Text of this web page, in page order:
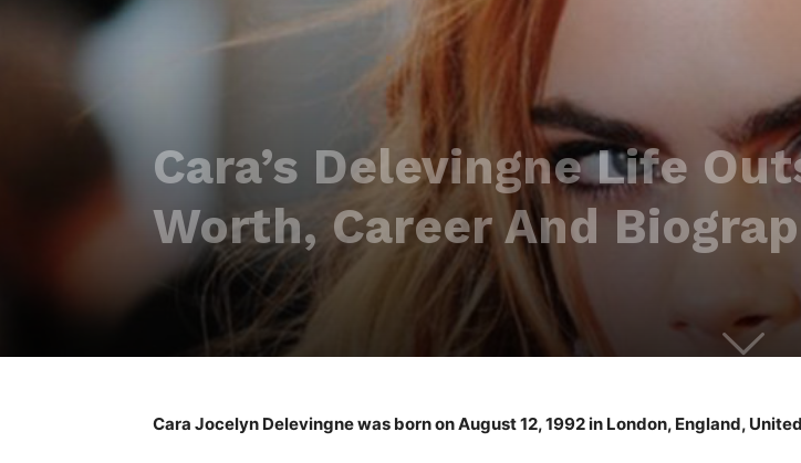
Cara’s Delevingne Life
Worth, Career And
Cara Jocelyn Delevingne was born on August 12, 1992 in London, England,